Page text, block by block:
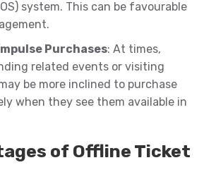
system. This can be favourable
Purchases: At times,
related events or visiting
be more inclined to purchase
when they see them available in
of Offline Ticket